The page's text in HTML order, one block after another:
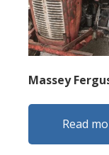
Massey
Read